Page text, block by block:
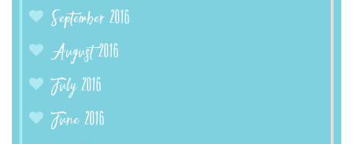
September 2016
August 2016
July 2016
June 2016